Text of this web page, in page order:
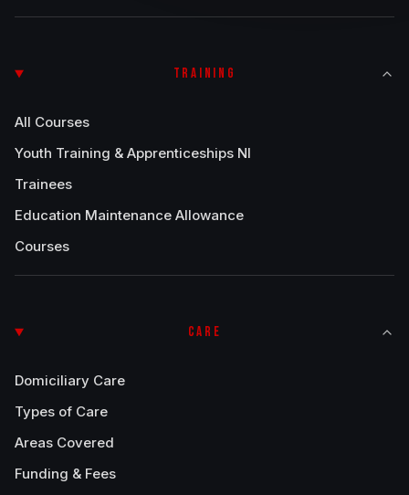
TRAINING
All Courses
Youth Training & Apprenticeships NI
Trainees
Education Maintenance Allowance
Courses
CARE
Domiciliary Care
Types of Care
Areas Covered
Funding & Fees